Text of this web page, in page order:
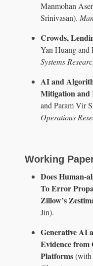
Manmohan
Srinivasan).
Crowds,
Yan Huang and
Systems
AI and
Mitigation and
and Param Vir
Operations
Working
Does Human-
To Error
Zillow’s
Jin).
Generative AI
Evidence from
Platforms(with